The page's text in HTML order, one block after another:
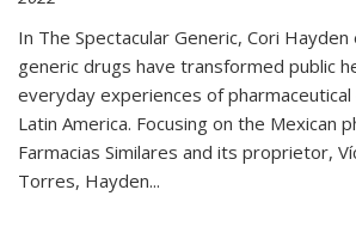
In The Spectacular Generic, Cori
generic drugs have transformed public
everyday experiences of pharmaceutical
Latin America. Focusing on the Mexican
Farmacias Similares and its proprietor,
Torres, Hayden...